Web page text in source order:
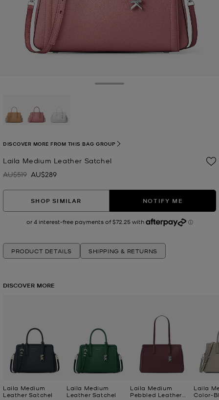
Laila Medium Leather Satchel
Was
AU$519 Now
AU$289
DISCOVER MORE FROM THIS BAG GROUP
SHOP SIMILAR NOTIFY ME
PRODUCT DETAILS SHIPPING & RETURNS
DISCOVER MORE
Laila Medium
Leather Satchel
Laila Medium
Leather Satchel
Laila Medium
Pebbled Leather
Laila
Color-